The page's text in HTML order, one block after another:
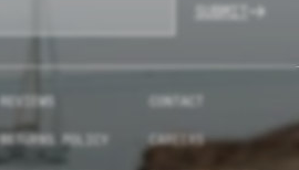
REVIEWS CONTACT
RETURNS POLICY CAREERS